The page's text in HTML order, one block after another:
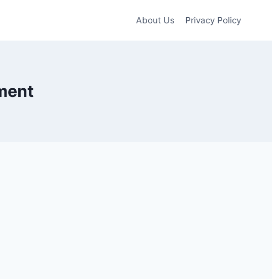
About Us Privacy Policy